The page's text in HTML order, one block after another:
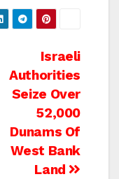
Israeli
Authorities
Seize Over
52,000
Dunams Of
West Bank
Land